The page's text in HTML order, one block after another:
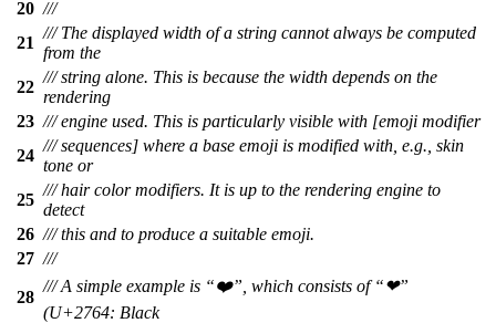
20 ///
21
/// The displayed width of a string cannot always be computed
from the
22
/// string alone. This is because the width depends on the
rendering
23 /// engine used. This is particularly visible with [emoji modifier
24
/// sequences] where a base emoji is modified with, e.g., skin
tone or
25
/// hair color modifiers. It is up to the rendering engine to
detect
26 /// this and to produce a suitable emoji.
27 ///
28
/// A simple example is “❤️”, which consists of “❤”
(U+2764: Black